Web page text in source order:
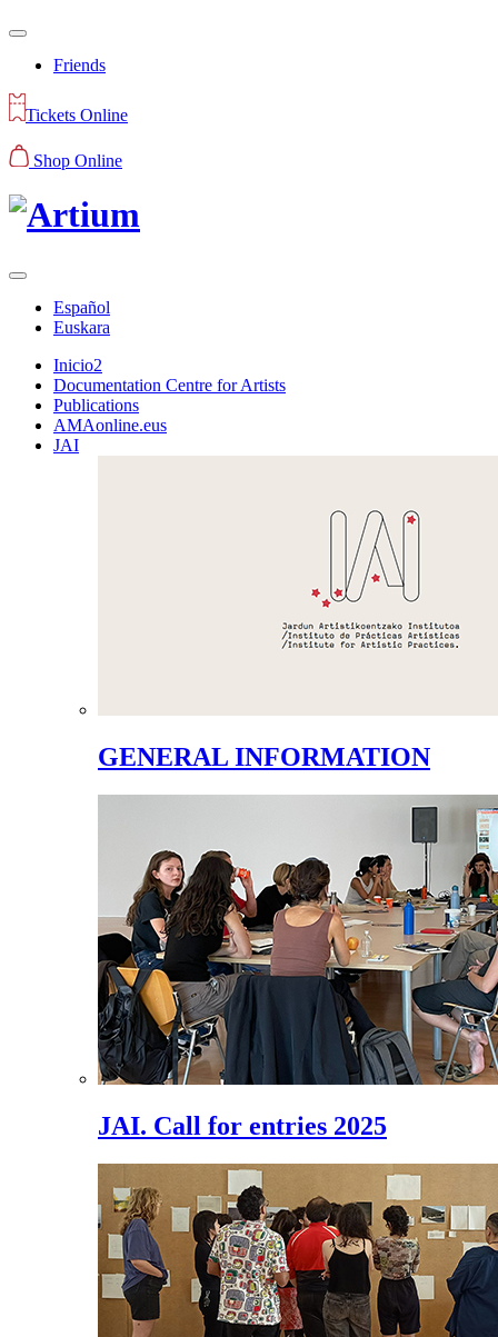
Friends
Tickets Online
Shop Online
Español
Euskara
Inicio2
Documentation Centre for Artists
Publications
AMAonline.eus
JAI
GENERAL INFORMATION
JAI. Call for entries 2025